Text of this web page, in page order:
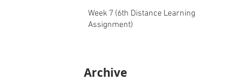
Week 7 (6th Distance Learning
Assignment)
Archive